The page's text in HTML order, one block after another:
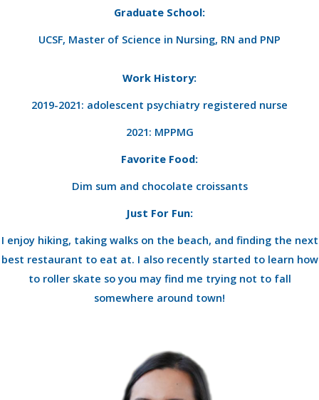
Graduate School:
UCSF, Master of Science in Nursing, RN and PNP
Work History:
2019-2021: adolescent psychiatry registered nurse
2021: MPPMG
Favorite Food:
Dim sum and chocolate croissants
Just For Fun:
I enjoy hiking, taking walks on the beach, and finding the next
best restaurant to eat at. I also recently started to learn how
to roller skate so you may find me trying not to fall
somewhere around town!